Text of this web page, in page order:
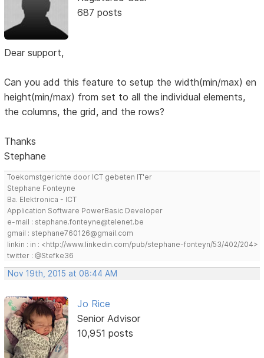
687 posts
Dear support,
Can you add this feature to setup the width(min/max) en
height(min/max) from set to all the individual elements,
the columns, the grid, and the rows?
Thanks
Stephane
Toekomstgerichte door ICT gebeten IT'er
Stephane Fonteyne
Ba. Elektronica - ICT
Application Software PowerBasic Developer
e-mail : stephane.fonteyne@telenet.be
gmail : stephane760126@gmail.com
linkin : in : <http://www.linkedin.com/pub/stephane-fonteyn/53/402/204>
twitter : @Stefke36
Nov 19th, 2015 at 08:44 AM
Jo Rice
Senior Advisor
10,951 posts